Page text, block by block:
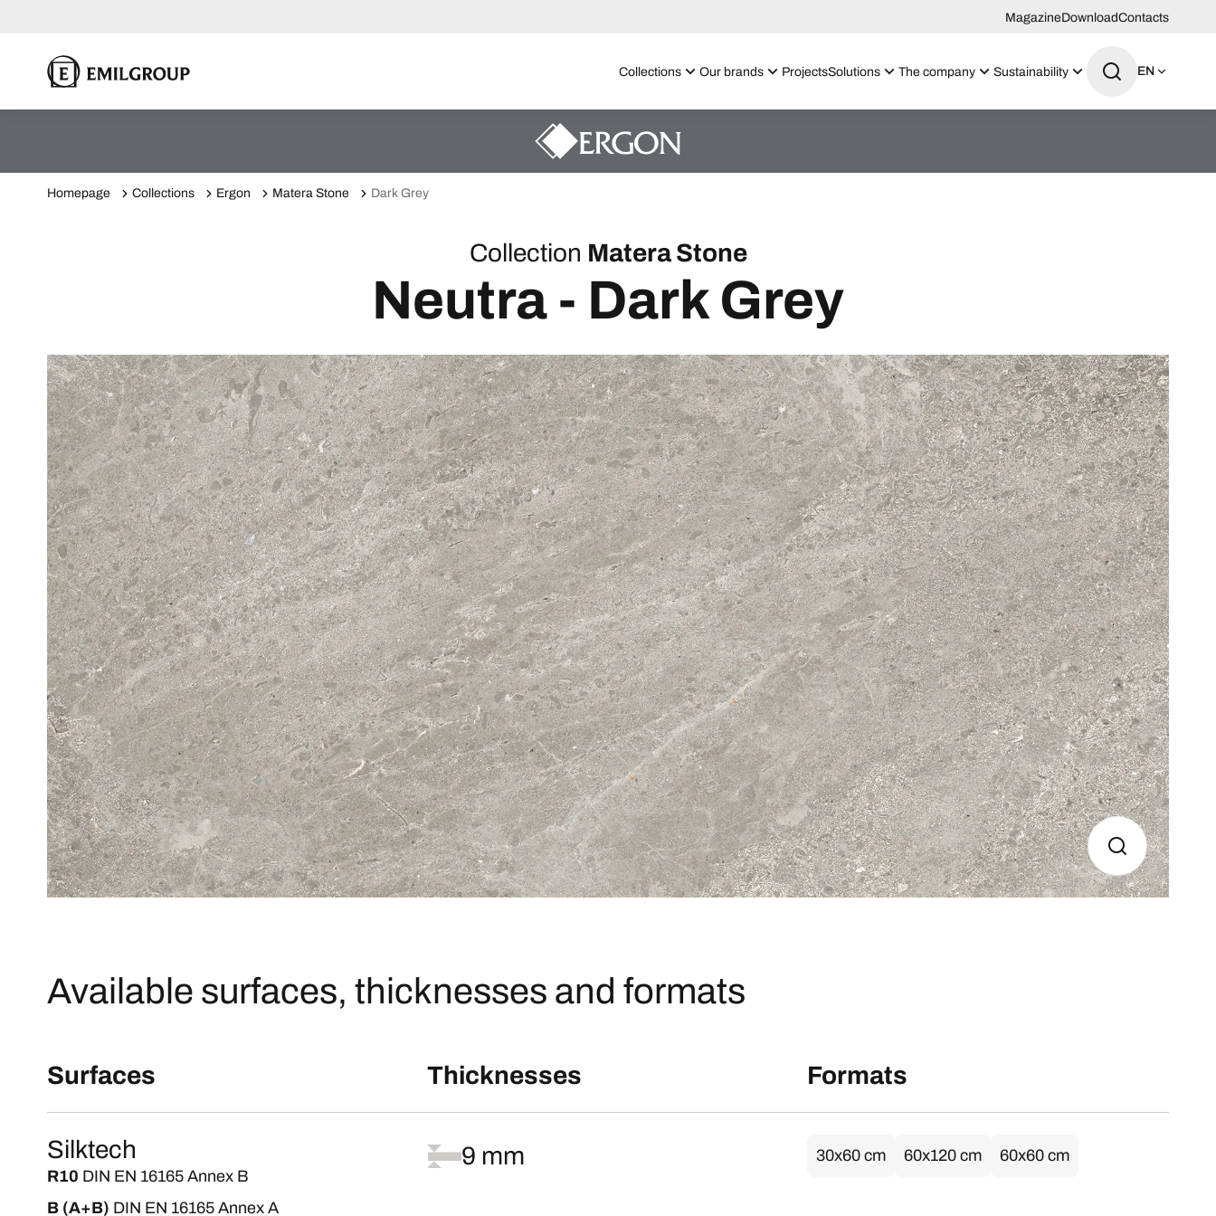
MagazineDownloadContacts
Collections Our brands ProjectsSolutions The company Sustainability EN
Homepage Collections Ergon Matera Stone Dark Grey
Collection Matera Stone
Neutra - Dark Grey
Available surfaces, thicknesses and formats
Surfaces Thicknesses Formats
Silktech
R10 DIN EN 16165 Annex B
B (A+B) DIN EN 16165 Annex A
9 mm 30x60 cm 60x120 cm 60x60 cm